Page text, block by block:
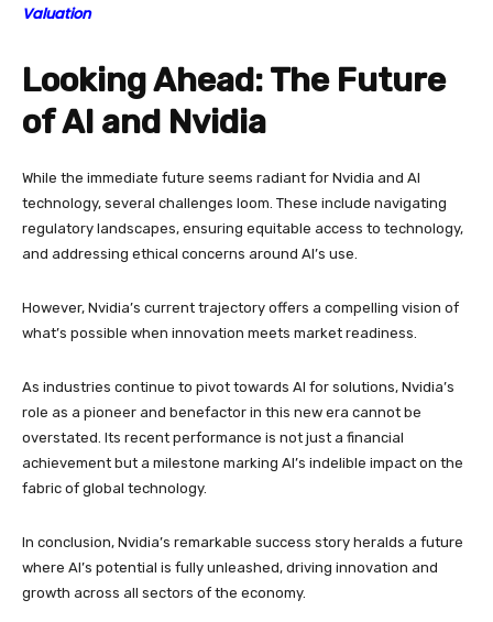
Valuation
Looking Ahead: The Future
of AI and Nvidia
While the immediate future seems radiant for Nvidia and AI
technology, several challenges loom. These include navigating
regulatory landscapes, ensuring equitable access to technology,
and addressing ethical concerns around AI’s use.
However, Nvidia’s current trajectory offers a compelling vision of
what’s possible when innovation meets market readiness.
As industries continue to pivot towards AI for solutions, Nvidia’s
role as a pioneer and benefactor in this new era cannot be
overstated. Its recent performance is not just a financial
achievement but a milestone marking AI’s indelible impact on the
fabric of global technology.
In conclusion, Nvidia’s remarkable success story heralds a future
where AI’s potential is fully unleashed, driving innovation and
growth across all sectors of the economy.